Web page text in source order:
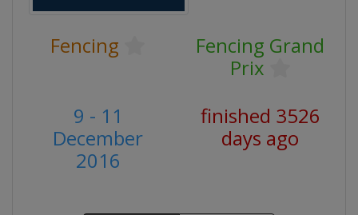
Fencing
Fencing Grand
Prix
9 - 11
December
2016
finished 3526
days ago